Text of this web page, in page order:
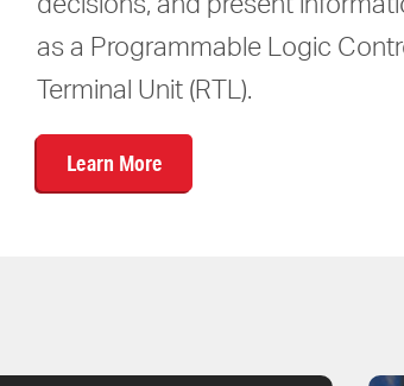
as a Programmable Logic
Terminal Unit (RTL).
Learn More